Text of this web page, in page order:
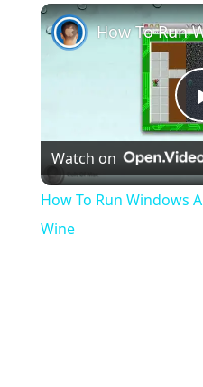
Unmute
Watch on
How To Run Windows
Wine